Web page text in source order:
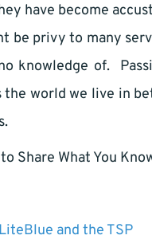
have become
be privy to many
knowledge of.
the world we live in
Share What You
and the TSP